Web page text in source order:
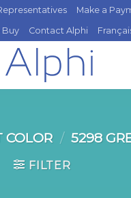
Make a
Contact Alphi
COLOR / 5298
FILTER